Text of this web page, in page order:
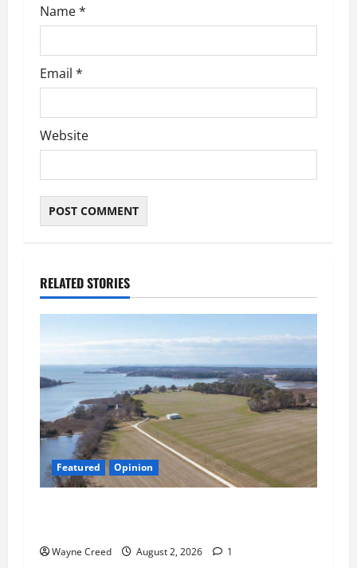
Name*
Email *
Website
RELATED STORIES
Featured Opinion
Wayne Creed August 2, 2026 1